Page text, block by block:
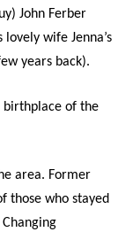
John Ferber
wife Jenna’s
years back).
birthplace of the
area. Former
those who stayed